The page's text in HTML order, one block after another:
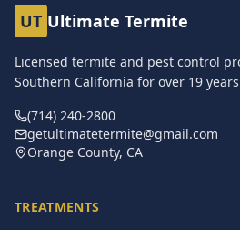
UT Ultimate Termite
Licensed termite and pest control
Southern California for over 19
(714) 240-2800
getultimatetermite@gmail.com
Orange County, CA
TREATMENTS